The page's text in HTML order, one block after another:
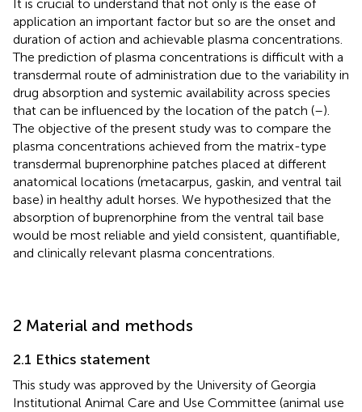
It is crucial to understand that not only is the ease of
application an important factor but so are the onset and
duration of action and achievable plasma concentrations.
The prediction of plasma concentrations is difficult with a
transdermal route of administration due to the variability in
drug absorption and systemic availability across species
that can be influenced by the location of the patch (–).
The objective of the present study was to compare the
plasma concentrations achieved from the matrix-type
transdermal buprenorphine patches placed at different
anatomical locations (metacarpus, gaskin, and ventral tail
base) in healthy adult horses. We hypothesized that the
absorption of buprenorphine from the ventral tail base
would be most reliable and yield consistent, quantifiable,
and clinically relevant plasma concentrations.
2 Material and methods
2.1 Ethics statement
This study was approved by the University of Georgia
Institutional Animal Care and Use Committee (animal use